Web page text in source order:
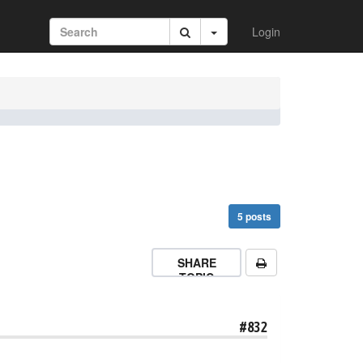
Login
5 posts
SHARE
TOPIC
#832